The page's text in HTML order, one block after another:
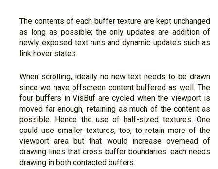
The contents of each buffer texture are kept unchanged
as long as possible; the only updates are addition of
newly exposed text runs and dynamic updates such as
link hover states.
When scrolling, ideally no new text needs to be drawn
since we have offscreen content buffered as well. The
four buffers in VisBuf are cycled when the viewport is
moved far enough, retaining as much of the content as
possible. Hence the use of half-sized textures. One
could use smaller textures, too, to retain more of the
viewport area but that would increase overhead of
drawing lines that cross buffer boundaries: each needs
drawing in both contacted buffers.